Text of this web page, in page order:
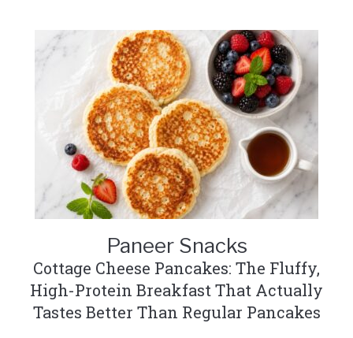
Paneer Snacks
Cottage Cheese Pancakes: The Fluffy,
High-Protein Breakfast That Actually
Tastes Better Than Regular Pancakes